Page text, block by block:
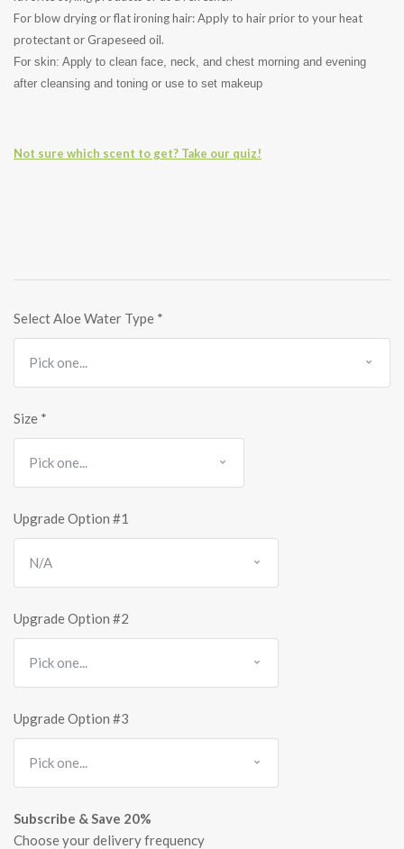
For blow drying or flat ironing hair: Apply to hair prior to your heat
protectant or Grapeseed oil.
For skin: Apply to clean face, neck, and chest morning and evening
after cleansing and toning or use to set makeup
Not sure which scent to get? Take our quiz!
Select Aloe Water Type *
Size *
Upgrade Option #1
Upgrade Option #2
Upgrade Option #3
Subscribe & Save 20%
Choose your delivery frequency